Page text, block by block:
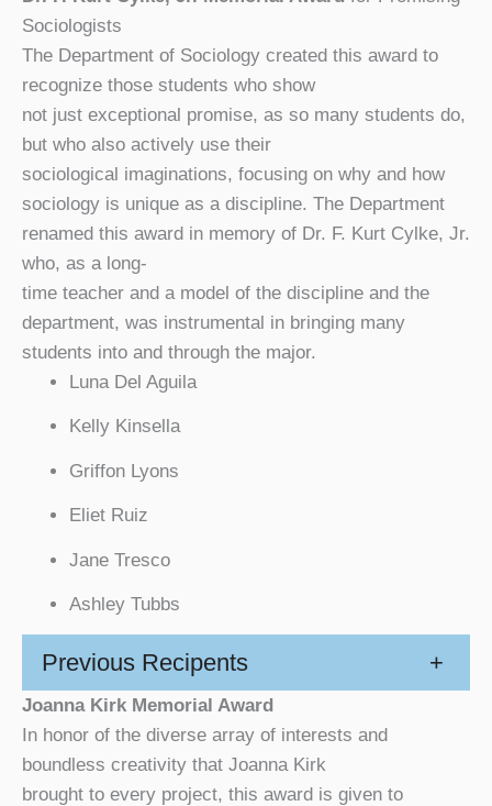
Sociologists
The Department of Sociology created this award to
recognize those students who show
not just exceptional promise, as so many students do,
but who also actively use their
sociological imaginations, focusing on why and how
sociology is unique as a discipline. The Department
renamed this award in memory of Dr. F. Kurt Cylke, Jr.
who, as a long-
time teacher and a model of the discipline and the
department, was instrumental in bringing many
students into and through the major.
Luna Del Aguila
Kelly Kinsella
Griffon Lyons
Eliet Ruiz
Jane Tresco
Ashley Tubbs
Previous Recipents +
Joanna Kirk Memorial Award
In honor of the diverse array of interests and
boundless creativity that Joanna Kirk
brought to every project, this award is given to